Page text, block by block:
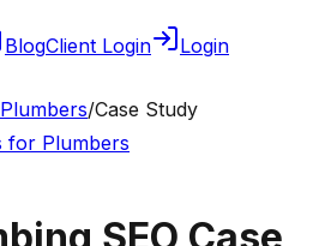
BlogClient Login Login
/Case Study
for Plumbers